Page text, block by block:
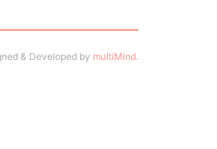
& Developed by multiMind.